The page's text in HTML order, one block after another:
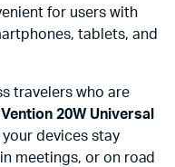
for users with
tablets, and
travelers who are
Vention 20W Universal
devices stay
meetings, or on road